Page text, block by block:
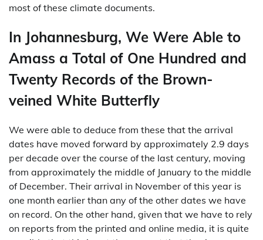
most of these climate documents.
In Johannesburg, We Were Able to
Amass a Total of One Hundred and
Twenty Records of the Brown-
veined White Butterfly
We were able to deduce from these that the arrival
dates have moved forward by approximately 2.9 days
per decade over the course of the last century, moving
from approximately the middle of January to the middle
of December. Their arrival in November of this year is
one month earlier than any of the other dates we have
on record. On the other hand, given that we have to rely
on reports from the printed and online media, it is quite